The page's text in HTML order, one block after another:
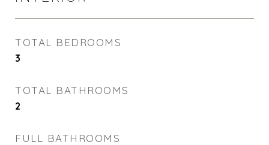
TOTAL BEDROOMS
3
TOTAL BATHROOMS
2
FULL BATHROOMS